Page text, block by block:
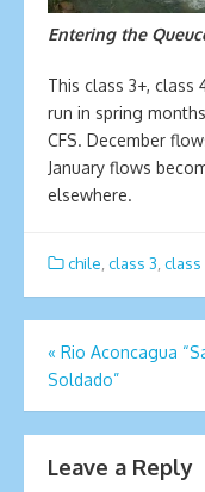
Entering the
This class 3+, class
run in spring
CFS. December
January flows
elsewhere.
chile class 3 class
Post
navigation
« Rio Aconcagua
Soldado”
Leave a Reply